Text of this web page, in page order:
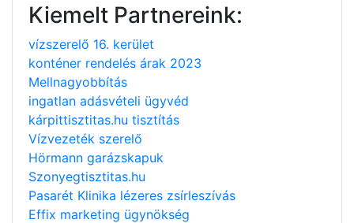
Kiemelt Partnereink:
vízszerelő 16. kerület
konténer rendelés árak 2023
Mellnagyobbítás
ingatlan adásvételi ügyvéd
kárpittisztitas.hu tisztítás
Vízvezeték szerelő
Hörmann garázskapuk
Szonyegtisztitas.hu
Pasarét Klinika lézeres zsírleszívás
Effix marketing ügynökség